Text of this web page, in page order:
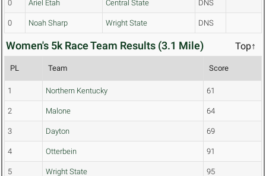
0 Ariel Etah Central State DNS
0 Noah Sharp Wright State DNS
Women's 5k Race Team Results (3.1 Mile) Top↑
PL Team Score
1 Northern Kentucky 61
2 Malone 64
3 Dayton 69
4 Otterbein 91
5 Wright State 95